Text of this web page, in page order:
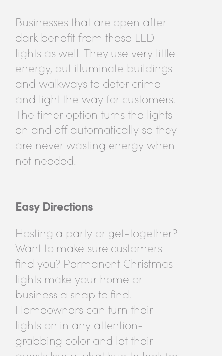
Businesses that are open after
dark benefit from these LED
lights as well. They use very little
energy, but illuminate buildings
and walkways to deter crime
and light the way for customers.
The timer option turns the lights
on and off automatically so they
are never wasting energy when
not needed.
Easy Directions
Hosting a party or get-together?
Want to make sure customers
find you? Permanent Christmas
lights make your home or
business a snap to find.
Homeowners can turn their
lights on in any attention-
grabbing color and let their